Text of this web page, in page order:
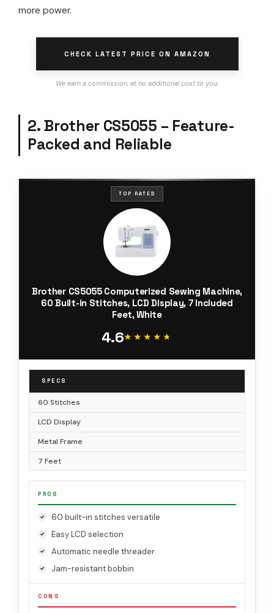
more power.
CHECK LATEST PRICE ON AMAZON
We earn a commission, at no additional cost to you.
2. Brother CS5055 – Feature-
Packed and Reliable
TOP RATED
Brother CS5055 Computerized Sewing Machine,
60 Built-in Stitches, LCD Display, 7 Included
Feet, White
4.6★★★★★
★★★★★
SPECS
60 Stitches
LCD Display
Metal Frame
7 Feet
PROS
60 built-in stitches versatile
Easy LCD selection
Automatic needle threader
Jam-resistant bobbin
CONS